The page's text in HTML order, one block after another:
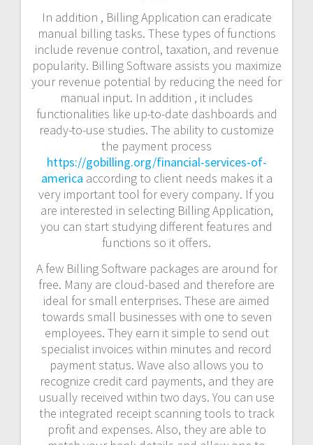
In addition , Billing Application can eradicate
manual billing tasks. These types of functions
include revenue control, taxation, and revenue
popularity. Billing Software assists you maximize
your revenue potential by reducing the need for
manual input. In addition , it includes
functionalities like up-to-date dashboards and
ready-to-use studies. The ability to customize
the payment process
https://gobilling.org/financial-services-of-
america according to client needs makes it a
very important tool for every company. If you
are interested in selecting Billing Application,
you can start studying different features and
functions so it offers.
A few Billing Software packages are around for
free. Many are cloud-based and therefore are
ideal for small enterprises. These are aimed
towards small businesses with one to seven
employees. They earn it simple to send out
specialist invoices within minutes and record
payment status. Wave also allows you to
recognize credit card payments, and they are
usually received within two days. You can use
the integrated receipt scanning tools to track
profit and expenses. Also, they are able to